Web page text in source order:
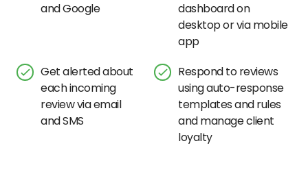
and Google
dashboard on
desktop or via mobile
app
Get alerted about
each incoming
review via email
and SMS
Respond to reviews
using auto-response
templates and rules
and manage client
loyalty